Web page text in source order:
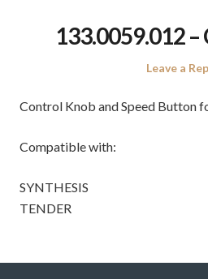
133.0059.012
Leave a
Control Knob and Speed Button
Compatible with:
SYNTHESIS
TENDER